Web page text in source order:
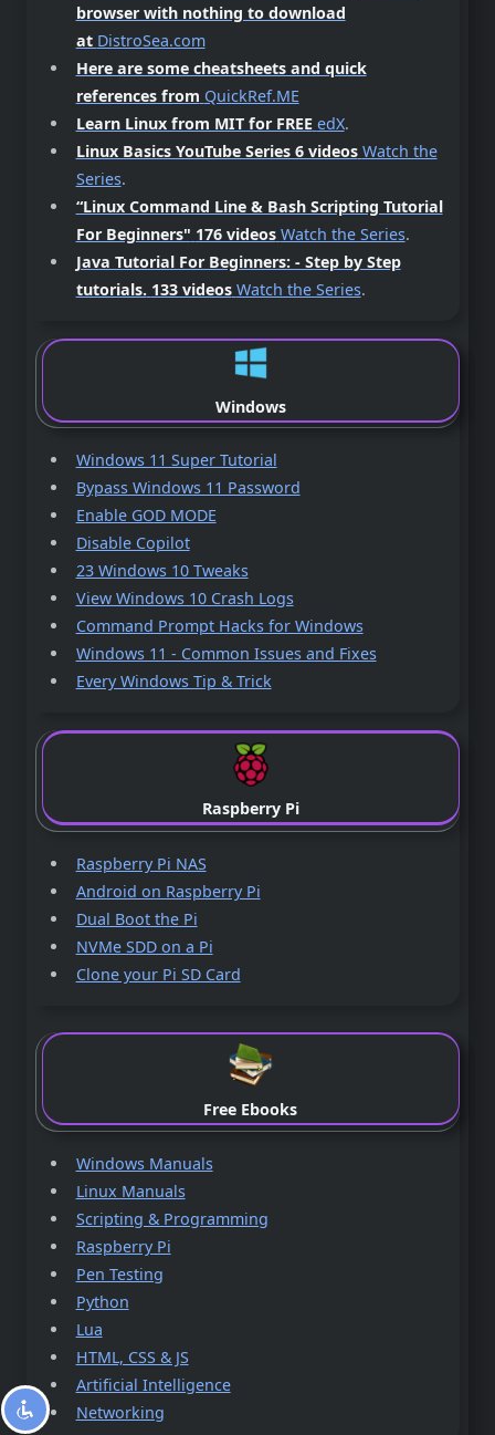
browser with nothing to download
at DistroSea.com
Here are some cheatsheets and quick
references from QuickRef.ME
Learn Linux from MIT for FREE edX.
Linux Basics YouTube Series 6 videos Watch the
Series.
“Linux Command Line & Bash Scripting Tutorial
For Beginners" 176 videos Watch the Series.
Java Tutorial For Beginners: - Step by Step
tutorials. 133 videos Watch the Series.
Windows
Windows 11 Super Tutorial
Bypass Windows 11 Password
Enable GOD MODE
Disable Copilot
23 Windows 10 Tweaks
View Windows 10 Crash Logs
Command Prompt Hacks for Windows
Windows 11 - Common Issues and Fixes
Every Windows Tip & Trick
Raspberry Pi
Raspberry Pi NAS
Android on Raspberry Pi
Dual Boot the Pi
NVMe SDD on a Pi
Clone your Pi SD Card
Free Ebooks
Windows Manuals
Linux Manuals
Scripting & Programming
Raspberry Pi
Pen Testing
Python
Lua
HTML, CSS & JS
Artificial Intelligence
Networking